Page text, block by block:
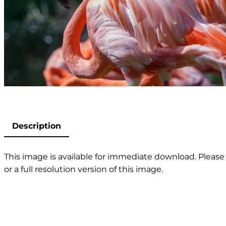
Description
This image is available for immediate download.
or a full resolution version of this image.